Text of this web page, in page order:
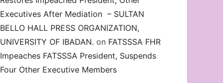
Executives After Mediation – SULTAN
BELLO HALL PRESS ORGANIZATION,
UNIVERSITY OF IBADAN. on FATSSSA FHR
Impeaches FATSSSA President, Suspends
Four Other Executive Members